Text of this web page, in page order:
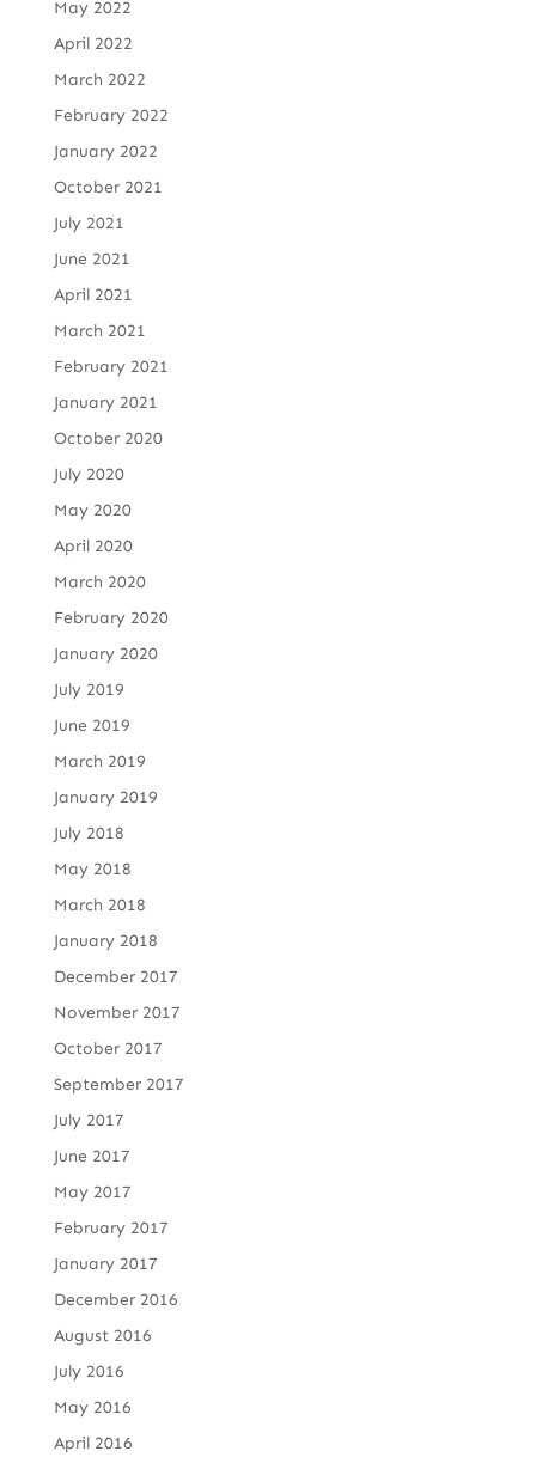
May 2022
April 2022
March 2022
February 2022
January 2022
October 2021
July 2021
June 2021
April 2021
March 2021
February 2021
January 2021
October 2020
July 2020
May 2020
April 2020
March 2020
February 2020
January 2020
July 2019
June 2019
March 2019
January 2019
July 2018
May 2018
March 2018
January 2018
December 2017
November 2017
October 2017
September 2017
July 2017
June 2017
May 2017
February 2017
January 2017
December 2016
August 2016
July 2016
May 2016
April 2016